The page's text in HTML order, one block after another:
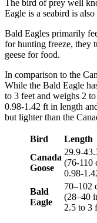
The bird of prey well
Eagle is a seabird is
Bald Eagles primarily
for hunting freeze, they
geese for food.
In comparison to the
While the Bald Eagle
to 3 feet and weighs 2
0.98-1.42 ft in length
but lighter than the
Bird Length
Canada
Goose
29.9-
(76-110
0.98-
Bald
Eagle
70–102
(28–40
2.5 to 3